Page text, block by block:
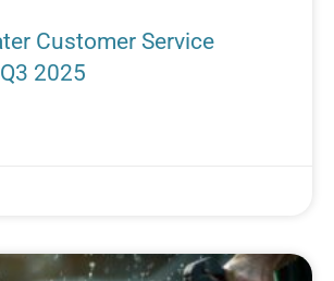
Customer Service
2025